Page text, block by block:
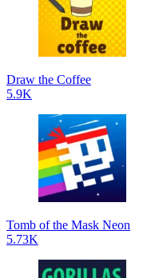
Draw the Coffee
5.9K
Tomb of the Mask Neon
5.73K